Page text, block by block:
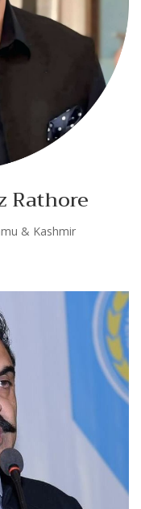
Rathore
& Kashmir